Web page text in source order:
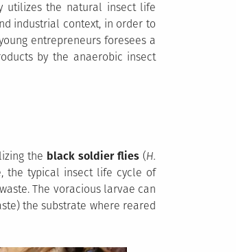
utilizes the natural insect life
industrial context, in order to
entrepreneurs foresees a
by the anaerobic insect
the black soldier flies (H.
the typical insect life cycle of
The voracious larvae can
the substrate where reared